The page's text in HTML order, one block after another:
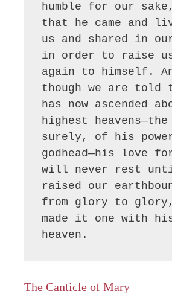
humble for our
that he came and
us and shared in
in order to raise
again to himself.
though we are told
has now ascended
highest
surely, of his
godhead—his love
will never rest
raised our
from glory to
made it one with
heaven.
The Canticle of Mary